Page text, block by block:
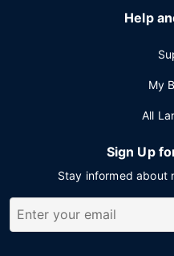
Help
My
All
Sign Up
Stay informed about